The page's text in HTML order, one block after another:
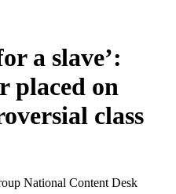
a slave’:
placed on
class
National Content Desk